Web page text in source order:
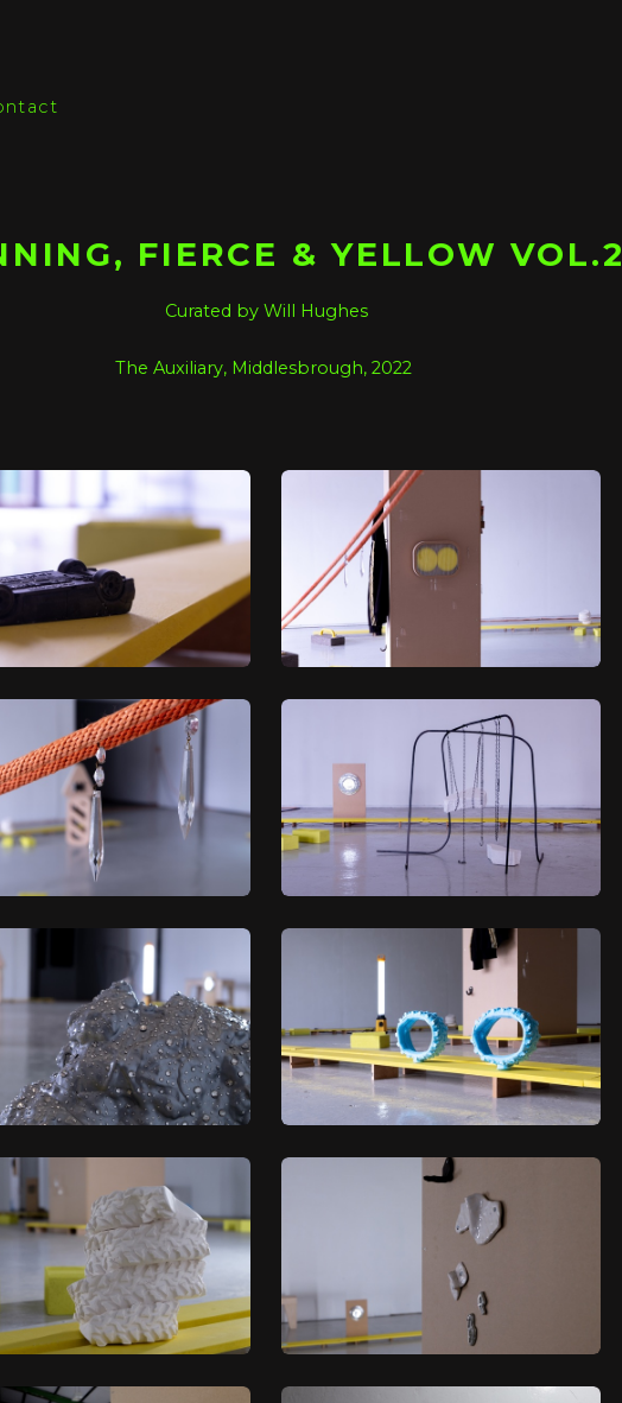
FIERCE & YELLOW VOL.2
Curated by Will Hughes
The Auxiliary, Middlesbrough, 2022